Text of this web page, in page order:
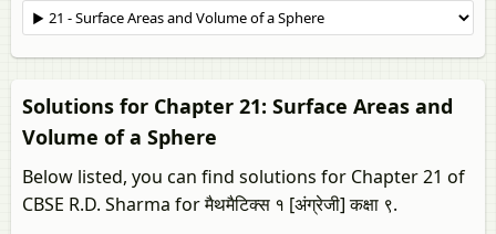
Solutions for Chapter 21: Surface Areas and
Volume of a Sphere
Below listed, you can find solutions for Chapter 21 of
CBSE R.D. Sharma for मैथमैटिक्स १ [अंग्रेजी] कक्षा ९.